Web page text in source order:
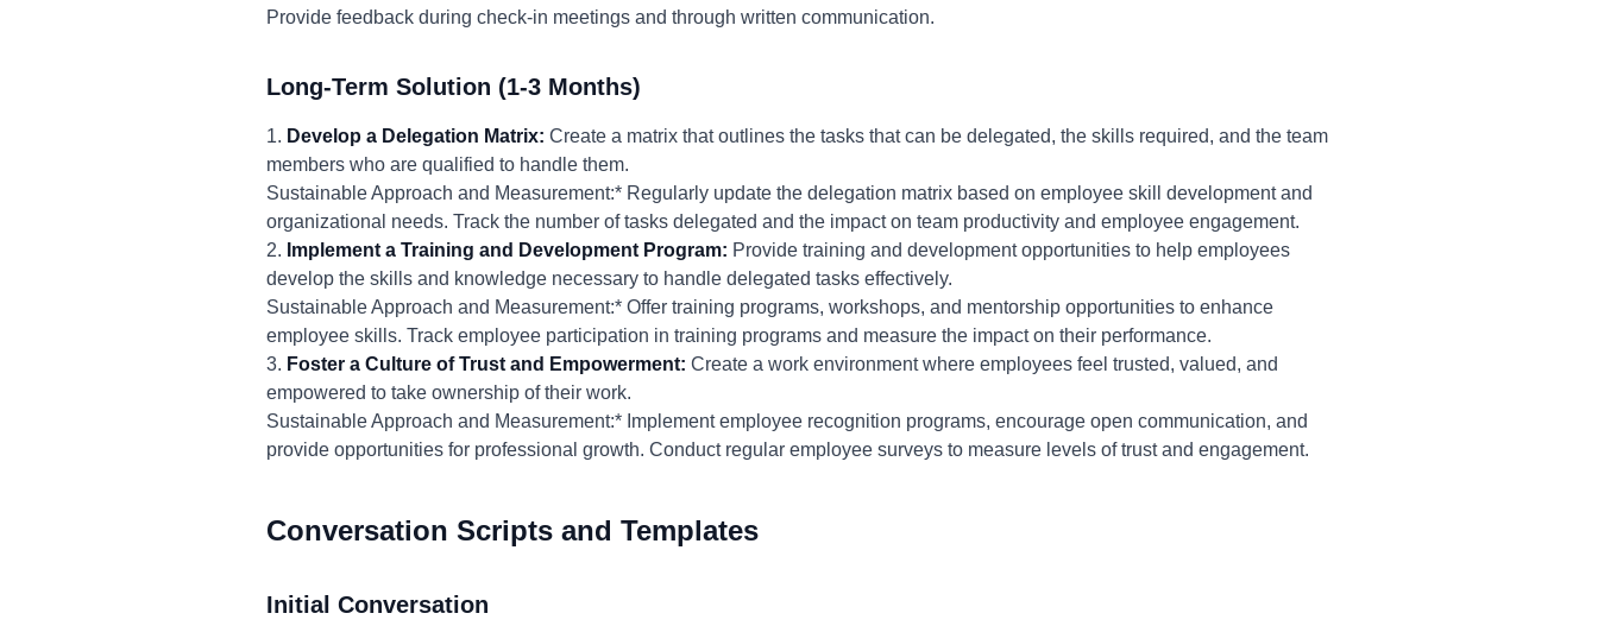
Provide feedback during check-in meetings and through written communication.
Long-Term Solution (1-3 Months)
1. Develop a Delegation Matrix: Create a matrix that outlines the tasks that can be delegated, the skills required, and the team
members who are qualified to handle them.
Sustainable Approach and Measurement:* Regularly update the delegation matrix based on employee skill development and
organizational needs. Track the number of tasks delegated and the impact on team productivity and employee engagement.
2. Implement a Training and Development Program: Provide training and development opportunities to help employees
develop the skills and knowledge necessary to handle delegated tasks effectively.
Sustainable Approach and Measurement:* Offer training programs, workshops, and mentorship opportunities to enhance
employee skills. Track employee participation in training programs and measure the impact on their performance.
3. Foster a Culture of Trust and Empowerment: Create a work environment where employees feel trusted, valued, and
empowered to take ownership of their work.
Sustainable Approach and Measurement:* Implement employee recognition programs, encourage open communication, and
provide opportunities for professional growth. Conduct regular employee surveys to measure levels of trust and engagement.
Conversation Scripts and Templates
Initial Conversation